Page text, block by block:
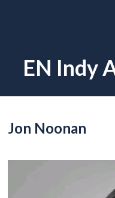
EN Indy
Jon Noonan